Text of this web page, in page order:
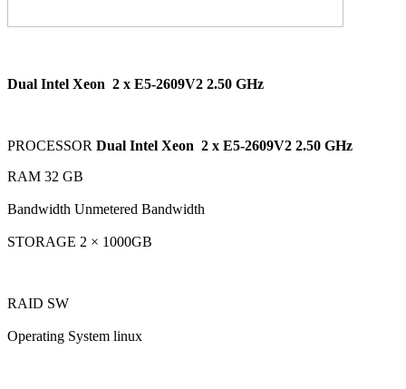
Dual Intel Xeon 2 x E5-2609V2 2.50 GHz
PROCESSOR Dual Intel Xeon 2 x E5-2609V2 2.50 GHz
RAM 32 GB
Bandwidth Unmetered Bandwidth
STORAGE 2 × 1000GB
RAID SW
Operating System linux